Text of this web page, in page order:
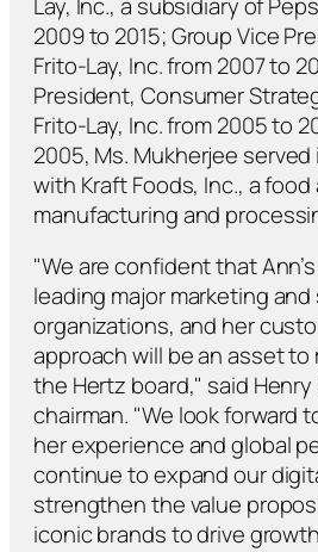
2009 to 2015; Group Vice
Frito-Lay, Inc. from 2007 to
President, Consumer
Frito-Lay, Inc. from 2005 to
2005, Ms. Mukherjee
with Kraft Foods, Inc., a
manufacturing and
"We are confident that
leading major marketing and
organizations, and her
approach will be an asset
the Hertz board," said Henry
chairman. "We look forward
her experience and global
continue to expand our
strengthen the value
iconic brands to drive